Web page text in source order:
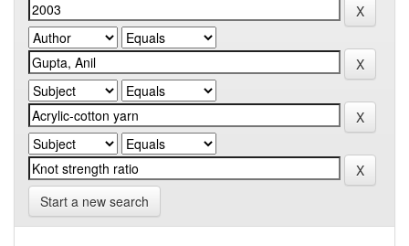
Start a new search